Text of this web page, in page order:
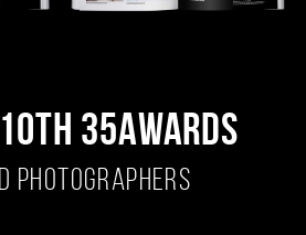
10TH 35AWARDS
PHOTOGRAPHERS